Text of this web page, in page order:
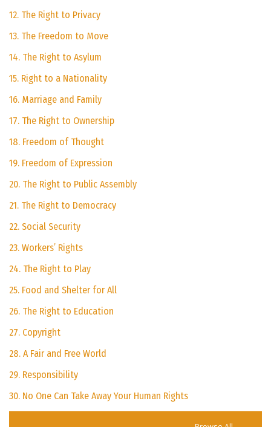
12. The Right to Privacy
13. The Freedom to Move
14. The Right to Asylum
15. Right to a Nationality
16. Marriage and Family
17. The Right to Ownership
18. Freedom of Thought
19. Freedom of Expression
20. The Right to Public Assembly
21. The Right to Democracy
22. Social Security
23. Workers’ Rights
24. The Right to Play
25. Food and Shelter for All
26. The Right to Education
27. Copyright
28. A Fair and Free World
29. Responsibility
30. No One Can Take Away Your Human Rights